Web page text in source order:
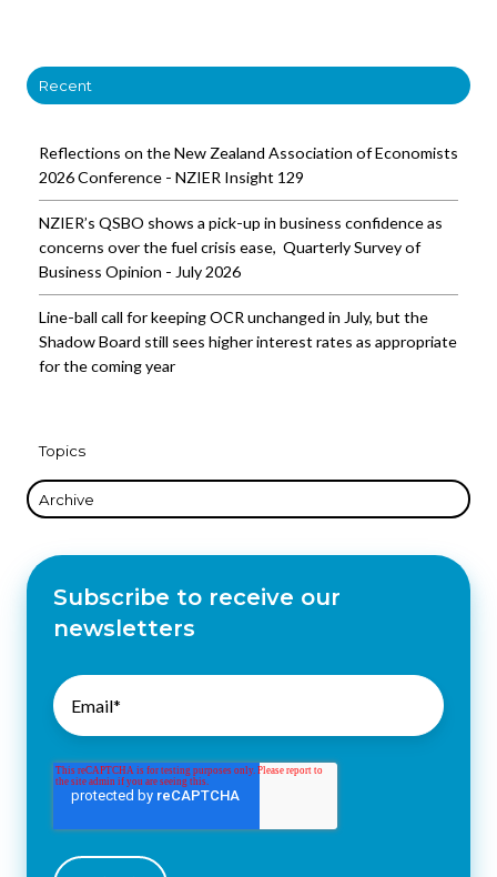
Recent
Reflections on the New Zealand Association of Economists
2026 Conference - NZIER Insight 129
NZIER’s QSBO shows a pick-up in business confidence as
concerns over the fuel crisis ease, Quarterly Survey of
Business Opinion - July 2026
Line-ball call for keeping OCR unchanged in July, but the
Shadow Board still sees higher interest rates as appropriate
for the coming year
Topics
Archive
Subscribe to receive our
newsletters
Email